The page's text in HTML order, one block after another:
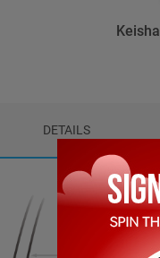
Keisha
DETAILS